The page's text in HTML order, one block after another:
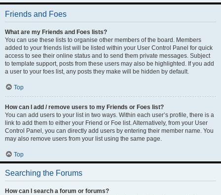
Friends and Foes
What are my Friends and Foes lists?
You can use these lists to organise other members of the board. Members
added to your friends list will be listed within your User Control Panel for quick
access to see their online status and to send them private messages. Subject
to template support, posts from these users may also be highlighted. If you add
a user to your foes list, any posts they make will be hidden by default.
Top
How can I add / remove users to my Friends or Foes list?
You can add users to your list in two ways. Within each user’s profile, there is a
link to add them to either your Friend or Foe list. Alternatively, from your User
Control Panel, you can directly add users by entering their member name. You
may also remove users from your list using the same page.
Top
Searching the Forums
How can I search a forum or forums?